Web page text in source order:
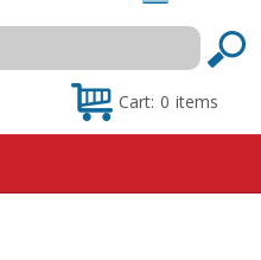
Cart: 0 items